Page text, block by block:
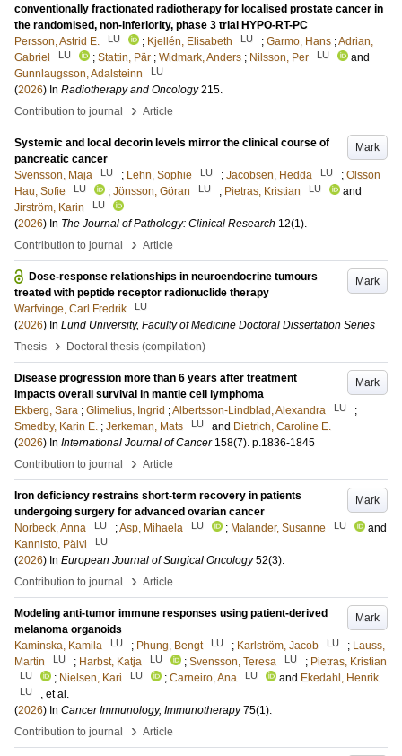
conventionally fractionated radiotherapy for localised prostate cancer in
the randomised, non-inferiority, phase 3 trial HYPO-RT-PC
Persson, Astrid E.
LU ; Kjellén, Elisabeth LU ; Garmo, Hans ;Adrian,
Gabriel
LU ; Stattin, Pär ; Widmark, Anders ; Nilsson, Per LU
and
Gunnlaugsson, Adalsteinn
LU
(2026) In Radiotherapy and Oncology 215.
Contribution to journal
› Article
Mark
Systemic and local decorin levels mirror the clinical course of
pancreatic cancer
Svensson, Maja
LU ; Lehn, Sophie LU ; Jacobsen, Hedda LU ; Olsson
Hau, Sofie
LU ; Jönsson, Göran LU ; Pietras, Kristian LU
and
Jirström, Karin
LU
(2026) In The Journal of Pathology: Clinical Research 12(1).
Contribution to journal
› Article
Mark
Dose-response relationships in neuroendocrine tumours
treated with peptide receptor radionuclide therapy
Warfvinge, Carl Fredrik
LU
(2026) In Lund University, Faculty of Medicine Doctoral Dissertation Series
Thesis
› Doctoral thesis (compilation)
Mark
Disease progression more than 6 years after treatment
impacts overall survival in mantle cell lymphoma
Ekberg, Sara ; Glimelius, Ingrid ;Albertsson-Lindblad, Alexandra LU
;
Smedby, Karin E. ; Jerkeman, Mats LU and Dietrich, Caroline E.
(2026) In International Journal of Cancer 158(7). p.1836-1845
Contribution to journal
› Article
Mark
Iron deficiency restrains short-term recovery in patients
undergoing surgery for advanced ovarian cancer
Norbeck, Anna
LU ;Asp, Mihaela LU ; Malander, Susanne LU
and
Kannisto, Päivi
LU
(2026) In European Journal of Surgical Oncology 52(3).
Contribution to journal
› Article
Mark
Modeling anti-tumor immune responses using patient-derived
melanoma organoids
Kaminska, Kamila
LU ; Phung, Bengt LU ; Karlström, Jacob LU ; Lauss,
Martin
LU ; Harbst, Katja LU ; Svensson, Teresa LU ; Pietras, Kristian
LU ; Nielsen, Kari LU ; Carneiro, Ana LU and Ekedahl, Henrik
LU
, et al.
(2026) In Cancer Immunology, Immunotherapy 75(1).
Contribution to journal
› Article